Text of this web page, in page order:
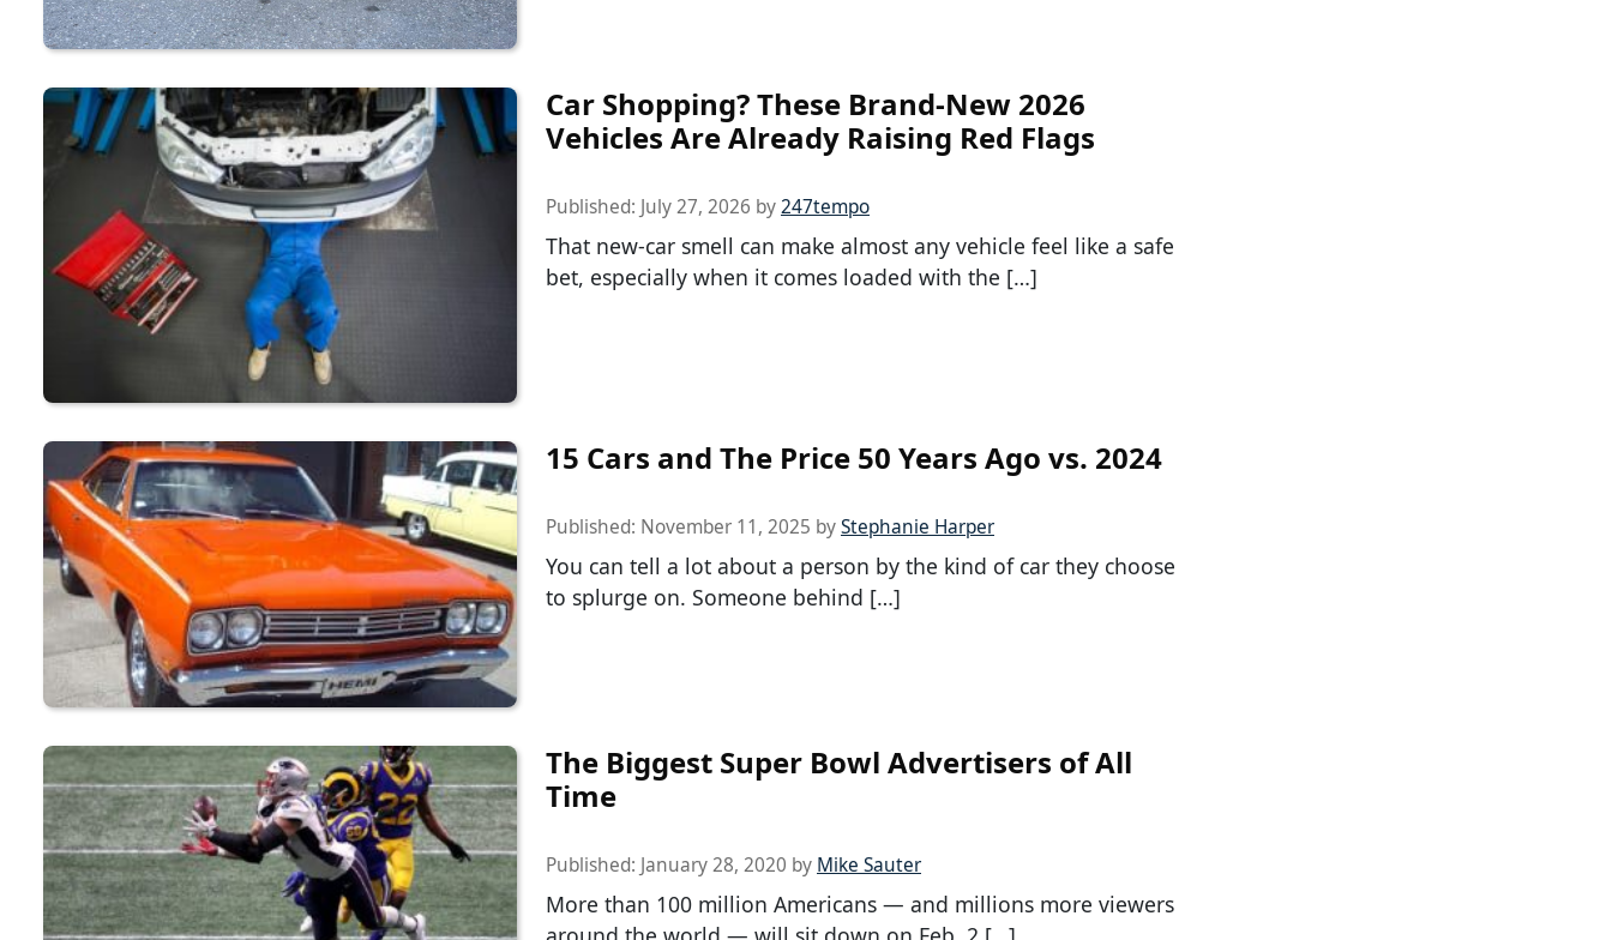
Car Shopping? These Brand-New 2026
Vehicles Are Already Raising Red Flags
Published: July 27, 2026 by247tempo
That new-car smell can make almost any vehicle feel like a safe
bet, especially when it comes loaded with the […]
15 Cars and The Price 50 Years Ago vs. 2024
Published: November 11, 2025 byStephanie Harper
You can tell a lot about a person by the kind of car they choose
to splurge on. Someone behind […]
The Biggest Super Bowl Advertisers of All
Time
Published: January 28, 2020 by Mike Sauter
More than 100 million Americans — and millions more viewers